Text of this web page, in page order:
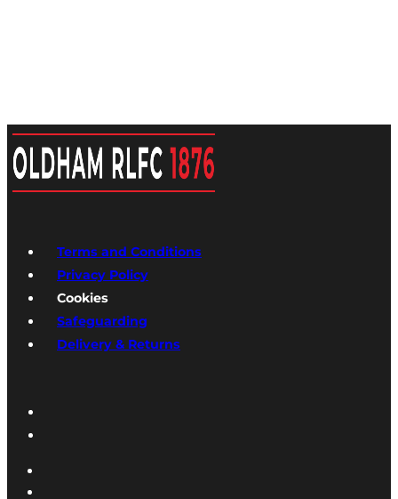
Terms and Conditions
Privacy Policy
Cookies
Safeguarding
Delivery & Returns